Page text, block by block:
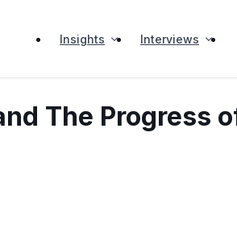
Insights Interviews
The Progress